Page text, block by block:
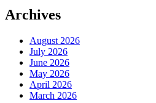
Archives
August 2026
July 2026
June 2026
May 2026
April 2026
March 2026